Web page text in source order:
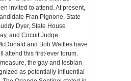
invited to attend. At present,
Fran Pignone, State
Dyer, State House
and Circuit Judge
and Bob Wattles have
attend this first-ever forum.
the gay and lesbian
as potentially influential